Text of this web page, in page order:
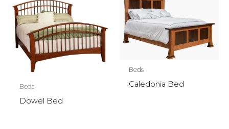
Beds
Dowel Bed
Beds
Caledonia Bed